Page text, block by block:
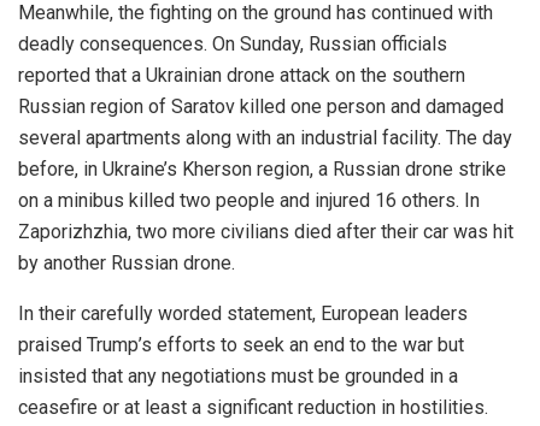
Meanwhile, the fighting on the ground has continued with
deadly consequences. On Sunday, Russian officials
reported that a Ukrainian drone attack on the southern
Russian region of Saratov killed one person and damaged
several apartments along with an industrial facility. The day
before, in Ukraine’s Kherson region, a Russian drone strike
on a minibus killed two people and injured 16 others. In
Zaporizhzhia, two more civilians died after their car was hit
by another Russian drone.
In their carefully worded statement, European leaders
praised Trump’s efforts to seek an end to the war but
insisted that any negotiations must be grounded in a
ceasefire or at least a significant reduction in hostilities.